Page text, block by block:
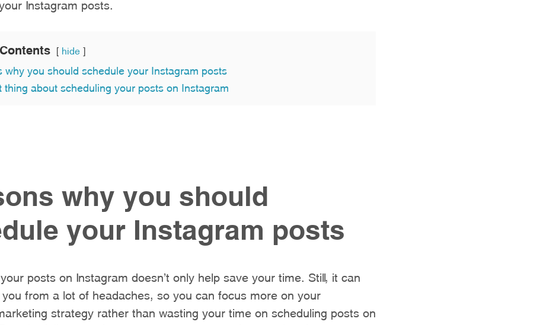
Instagram posts.
hide
why you should schedule your Instagram posts
thing about scheduling your posts on Instagram
why you should
your Instagram posts
posts on Instagram doesn’t only help save your time. Still, it can
you from a lot of headaches, so you can focus more on your
strategy rather than wasting your time on scheduling posts on